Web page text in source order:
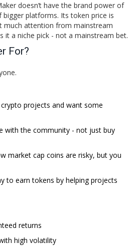
doesn’t have the brand power of
platforms. Its token price is
much attention from mainstream
it a niche pick - not a mainstream bet.
For?
crypto projects and want some
with the community - not just buy
market cap coins are risky, but you
to earn tokens by helping projects
returns
high volatility